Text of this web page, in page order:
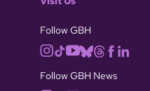
Follow GBH
Follow GBH News